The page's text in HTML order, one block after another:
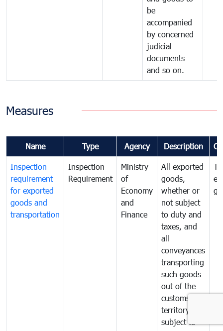
be
accompanied
by concerned
judicial
documents
and so on.
Measures
Name Type Agency Description
Inspection
requirement
for exported
goods and
transportation
Inspection
Requirement
Ministry
of
Economy
and
Finance
All exported
goods,
whether or
not subject
to duty and
taxes, and
all
conveyances
transporting
such goods
out of the
customs
territory are
subject to